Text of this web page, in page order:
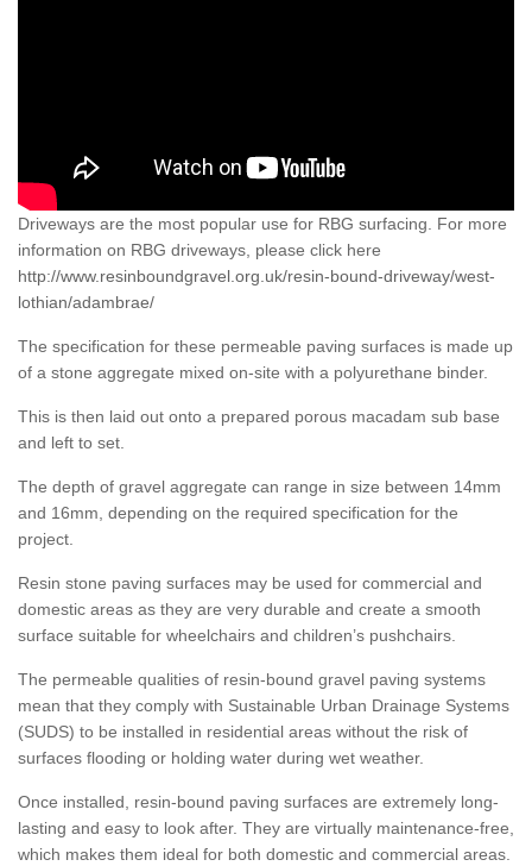
Driveways are the most popular use for RBG surfacing. For more
information on RBG driveways, please click here
http://www.resinboundgravel.org.uk/resin-bound-driveway/west-
lothian/adambrae/
The specification for these permeable paving surfaces is made up
of a stone aggregate mixed on-site with a polyurethane binder.
This is then laid out onto a prepared porous macadam sub base
and left to set.
The depth of gravel aggregate can range in size between 14mm
and 16mm, depending on the required specification for the
project.
Resin stone paving surfaces may be used for commercial and
domestic areas as they are very durable and create a smooth
surface suitable for wheelchairs and children’s pushchairs.
The permeable qualities of resin-bound gravel paving systems
mean that they comply with Sustainable Urban Drainage Systems
(SUDS) to be installed in residential areas without the risk of
surfaces flooding or holding water during wet weather.
Once installed, resin-bound paving surfaces are extremely long-
lasting and easy to look after. They are virtually maintenance-free,
which makes them ideal for both domestic and commercial areas.